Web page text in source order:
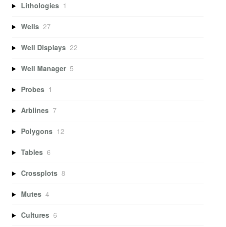
Lithologies 1
Wells 27
Well Displays 22
Well Manager 5
Probes 1
Arblines 7
Polygons 12
Tables 6
Crossplots 8
Mutes 4
Cultures 6